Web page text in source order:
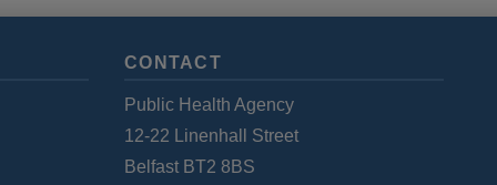
CONTACT
Public Health Agency
12-22 Linenhall Street
Belfast BT2 8BS